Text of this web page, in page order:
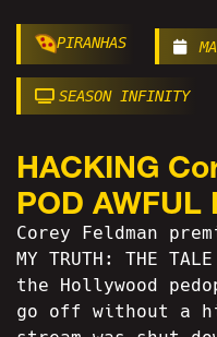
PIRANHAS
SEASON INFINITY
HACKING
POD AWFUL
Corey Feldman
MY TRUTH: THE
the Hollywood
go off without a